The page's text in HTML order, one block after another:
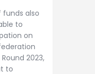
funds also
to
on
2023,
to